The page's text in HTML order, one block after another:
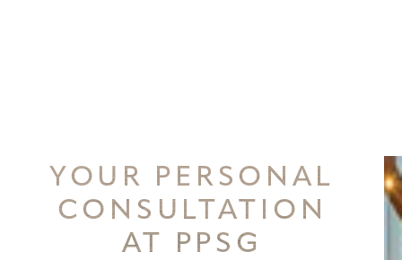
YOUR PERSONAL
CONSULTATION
AT PPSG